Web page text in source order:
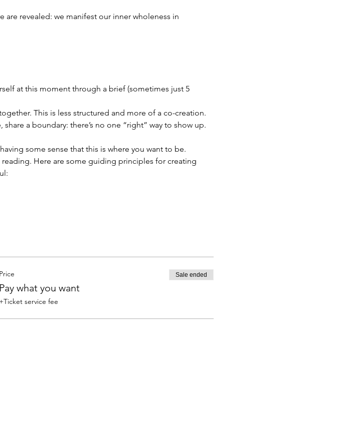
are revealed: we manifest our inner wholeness in
at this moment through a brief (sometimes just 5
This is less structured and more of a co-creation.
a boundary: there’s no one “right” way to show up.
some sense that this is where you want to be.
Here are some guiding principles for creating
Price
Pay what you want
+Ticket service fee
Sale ended